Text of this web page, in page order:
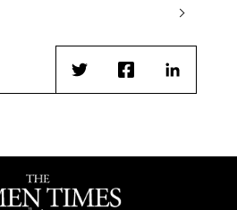
TwitterFacebookLinkedIn